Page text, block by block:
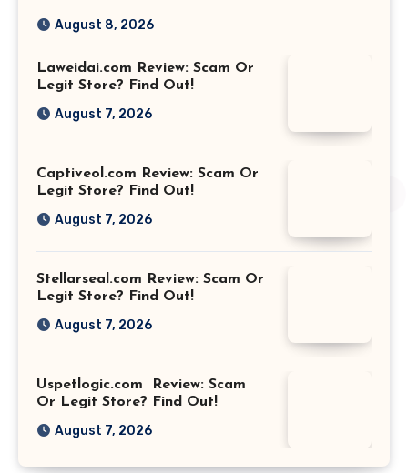
August 8, 2026
Laweidai.com Review: Scam Or
Legit Store? Find Out!
August 7, 2026
Captiveol.com Review: Scam Or
Legit Store? Find Out!
August 7, 2026
Stellarseal.com Review: Scam Or
Legit Store? Find Out!
August 7, 2026
Uspetlogic.com Review: Scam
Or Legit Store? Find Out!
August 7, 2026